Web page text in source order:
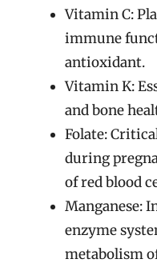
Vitamin C:
immune
antioxidant.
Vitamin K:
and bone
Folate:
during
of red blood
Manganese:
enzyme
metabolism